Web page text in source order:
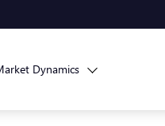
Dynamics